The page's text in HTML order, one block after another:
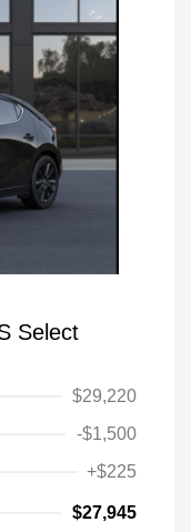
Select
$29,220
-$1,500
+$225
$27,945